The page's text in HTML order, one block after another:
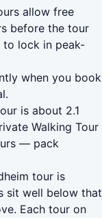
allow free
before the tour
lock in peak-
when you book
is about 2.1
Walking Tour
— pack
tour is
sit well below that
Each tour on